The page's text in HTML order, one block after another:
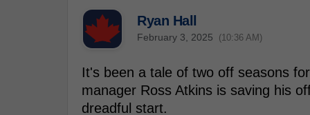
Ryan Hall
February 3, 2025 (10:36 AM)
It's been a tale of two off seasons
manager Ross Atkins is saving his
dreadful start.